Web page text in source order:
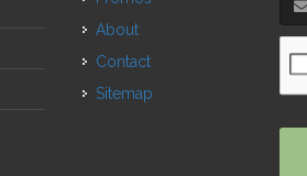
About
Contact
Sitemap